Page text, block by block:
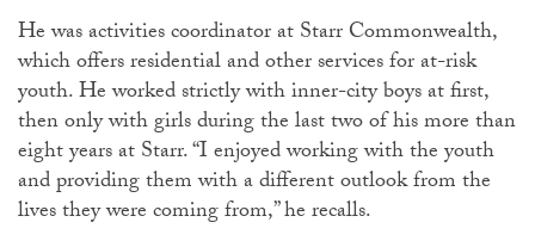
He was activities coordinator at Starr Commonwealth,
which offers residential and other services for at-risk
youth. He worked strictly with inner-city boys at first,
then only with girls during the last two of his more than
eight years at Starr. “I enjoyed working with the youth
and providing them with a different outlook from the
lives they were coming from,” he recalls.